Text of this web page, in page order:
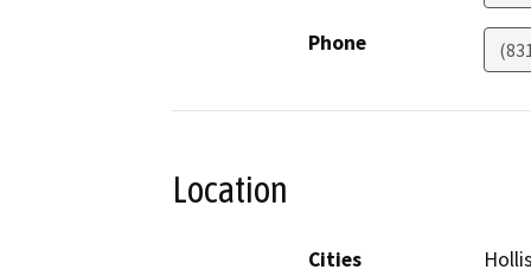
Phone
Location
Cities